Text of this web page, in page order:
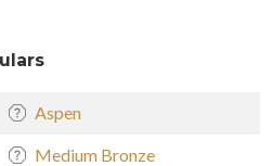
Aspen
Medium Bronze